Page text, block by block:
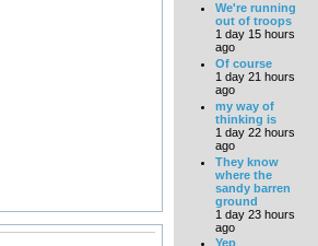
We're running
out of troops
1 day 15 hours
ago
Of course
1 day 21 hours
ago
my way of
thinking is
1 day 22 hours
ago
They know
where the
sandy barren
ground
1 day 23 hours
ago
Yep